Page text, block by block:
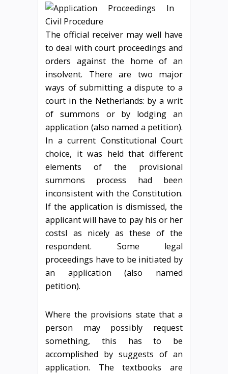
The official receiver may well have
to deal with court proceedings and
orders against the home of an
insolvent. There are two major
ways of submitting a dispute to a
court in the Netherlands: by a writ
of summons or by lodging an
application (also named a petition).
In a current Constitutional Court
choice, it was held that different
elements of the provisional
summons process had been
inconsistent with the Constitution.
If the application is dismissed, the
applicant will have to pay his or her
costsI as nicely as these of the
respondent. Some legal
proceedings have to be initiated by
an application (also named
petition).
Where the provisions state that a
person may possibly request
something, this has to be
accomplished by suggests of an
application. The textbooks are